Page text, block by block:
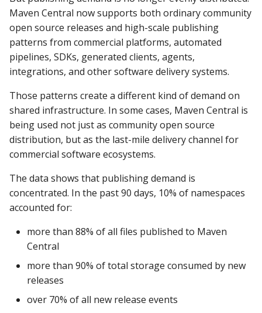
requests
What happened to my
deployments?
Maven Central now supports both ordinary community
open source releases and high-scale publishing
patterns from commercial platforms, automated
pipelines, SDKs, generated clients, agents,
integrations, and other software delivery systems.
Those patterns create a different kind of demand on
shared infrastructure. In some cases, Maven Central is
being used not just as community open source
distribution, but as the last-mile delivery channel for
commercial software ecosystems.
The data shows that publishing demand is
concentrated. In the past 90 days, 10% of namespaces
accounted for:
more than 88% of all files published to Maven
Central
more than 90% of total storage consumed by new
releases
over 70% of all new release events